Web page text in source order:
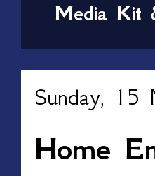
Media Kit
Sunday, 15
Home